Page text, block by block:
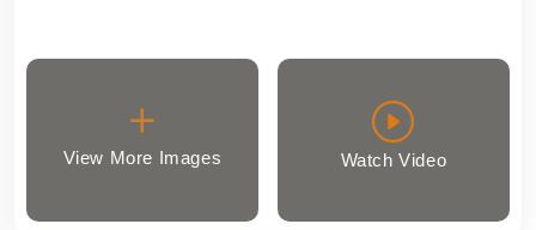
View More Images Watch Video